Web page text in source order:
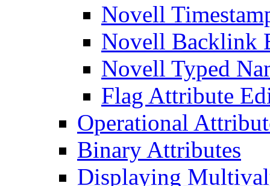
Novell
Novell Backlink
Novell Typed
Flag Attribute
Operational
Binary Attributes
Displaying